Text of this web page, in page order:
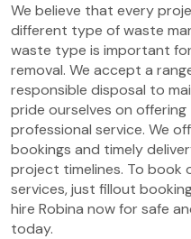
We believe that every
different type of waste
waste type is important
removal. We accept a
responsible disposal to
pride ourselves on
professional service. We
bookings and timely
project timelines. To book
services, just fillout
hire Robina now for safe
today.